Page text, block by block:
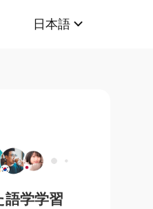
日本語
学学習